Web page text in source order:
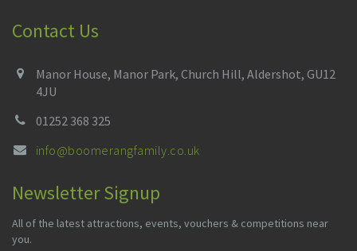
Contact Us
Manor House, Manor Park, Church Hill, Aldershot, GU12
4JU
01252 368 325
info@boomerangfamily.co.uk
Newsletter Signup
All of the latest attractions, events, vouchers & competitions near
you.